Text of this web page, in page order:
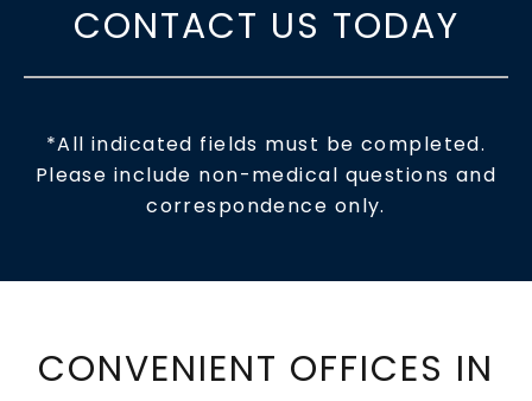
CONTACT US TODAY
*All indicated fields must be completed.
Please include non-medical questions and
correspondence only.
CONVENIENT OFFICES IN